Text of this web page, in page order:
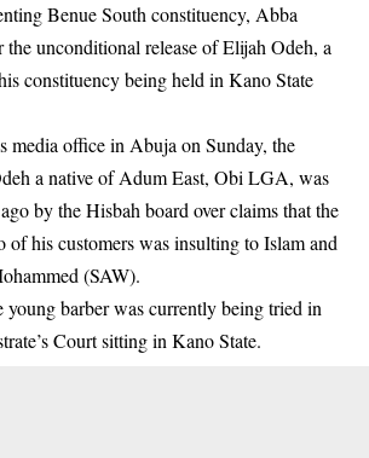
Benue South constituency, Abba
unconditional release of Elijah Odeh, a
constituency being held in Kano State
media office in Abuja on Sunday, the
a native of Adum East, Obi LGA, was
by the Hisbah board over claims that the
of his customers was insulting to Islam and
(SAW).
young barber was currently being tried in
Court sitting in Kano State.